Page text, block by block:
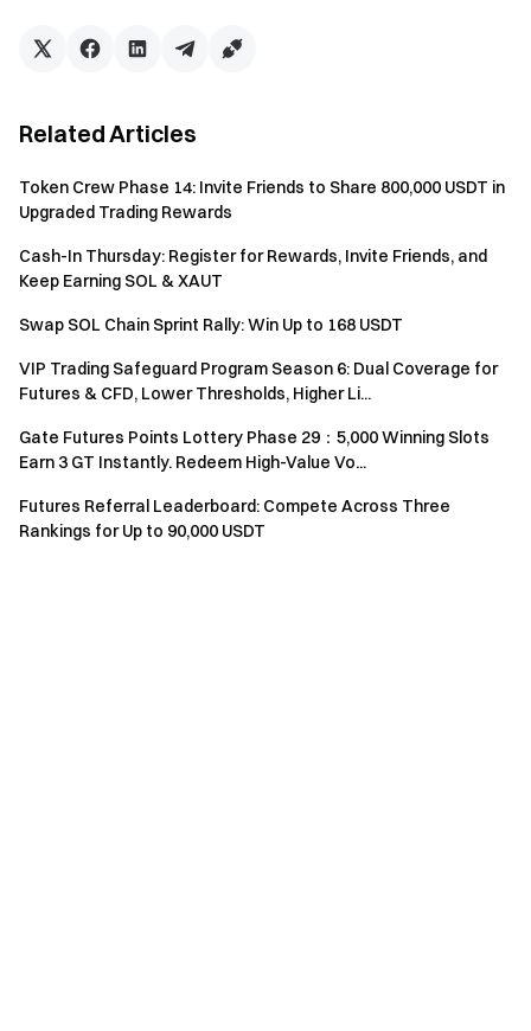
participate in this activity.
this event.
Where any discrepancy arises between the
translated versions and the original English version, the
English version shall prevail.
Gate reserves all rights to the final explanation.
This event is not affiliated with Apple Inc.
Users in the United Kingdom and other Restricted
Locations cannot access the Services (including the
participation in this event or competition). See theUser
Agreementfor further details on Restricted Locations.
towards customers in such restricted locations.
Related Articles
Token Crew Phase 14: Invite Friends to Share 800,000 USDT in
Upgraded Trading Rewards
Cash-In Thursday: Register for Rewards, Invite Friends, and
Keep Earning SOL & XAUT
Swap SOL Chain Sprint Rally: Win Up to 168 USDT
VIP Trading Safeguard Program Season 6: Dual Coverage for
Futures & CFD, Lower Thresholds, Higher Li...
Gate Futures Points Lottery Phase 29：5,000 Winning Slots
Earn 3 GT Instantly. Redeem High-Value Vo...
Futures Referral Leaderboard: Compete Across Three
Rankings for Up to 90,000 USDT